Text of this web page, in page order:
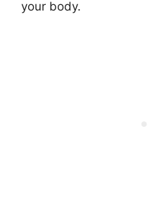
your body.